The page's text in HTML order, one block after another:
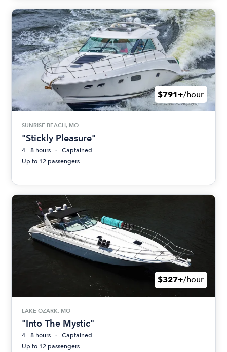
$791+/hour
SUNRISE BEACH, MO
"Stickly Pleasure"
4 - 8 hours
Captained
Up to 12 passengers
$327+/hour
LAKE OZARK, MO
"Into The Mystic"
4 - 8 hours
Captained
Up to 12 passengers